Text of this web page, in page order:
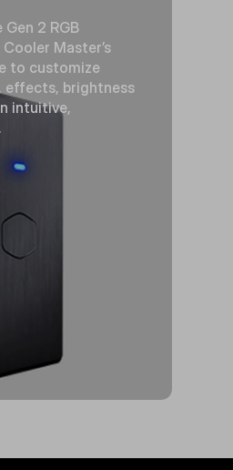
2 RGB
Master’s
to customize
effects, brightness
intuitive,